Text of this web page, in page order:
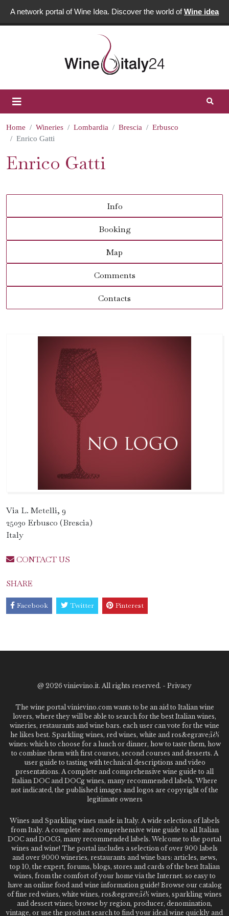
A network portal of Wine Idea. Discover the world ofWine idea
Home Wineries Lombardia Brescia
Erbusco
Enrico Gatti
Enrico Gatti
Info
Booking
Map
Comments
Contacts
Via L. Metelli, 9
25030 Erbusco (Brescia)
Italy
CONTACT US
SHARE
Facebook Twitter Pinterest
@ 2026 vinievino.it. All rights reserved. - Privacy
The wine portal vinievino.com wants to be an aid to Italian wine
lovers, where they will be able to search for the best Italian wines,
wineries, restaurants and wine bars. each user can vote for the wine
he likes best. Sparkling wines, red wines, white and ros&egrave;ï¿½
wines: which to choose for a lunch or dinner, how to taste them, how
to combine them with first courses, second courses and desserts. A
user guide to tasting with technical descriptions and video
presentations. A complete and comprehensive wine guide to all
Italian DOC and DOCg wines, many recommended labels. Where
not indicated, the published images and logos are copyright of the
legitimate owners
Wines and Sparkling wines made in Italy. A wide selection of labels
from Italy. A complete and comprehensive wine guide to all Italian
DOC and DOCG, many recommended labels. Welcome to the portal
wines and wine! The portal includes a selection of over 900 labels
and over 9000 wineries, restaurants and wine bars: articles, news,
top 10, the expert, forums, blogs, stores and cards of the best Italian
wines, from the comfort of your home via the Internet. so easy to
have an online food and wine information guide! Browse our catalog
of fine red wines, white wines, ros&egrave;ï¿½ wines, sparkling wines
and dessert wines; browse by region, producer, denomination,
vintage, or use the product search to find your ideal wine quickly and